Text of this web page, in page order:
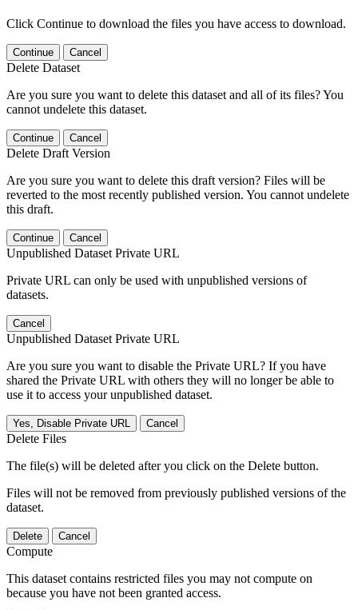
Click Continue to download the files you have access to download.
Continue Cancel
Delete Dataset
Are you sure you want to delete this dataset and all of its files? You
cannot undelete this dataset.
Continue Cancel
Delete Draft Version
Are you sure you want to delete this draft version? Files will be
reverted to the most recently published version. You cannot undelete
this draft.
Continue Cancel
Unpublished Dataset Private URL
Private URL can only be used with unpublished versions of
datasets.
Cancel
Unpublished Dataset Private URL
Are you sure you want to disable the Private URL? If you have
shared the Private URL with others they will no longer be able to
use it to access your unpublished dataset.
Yes, Disable Private URL Cancel
Delete Files
The file(s) will be deleted after you click on the Delete button.
Files will not be removed from previously published versions of the
dataset.
Delete Cancel
Compute
This dataset contains restricted files you may not compute on
because you have not been granted access.